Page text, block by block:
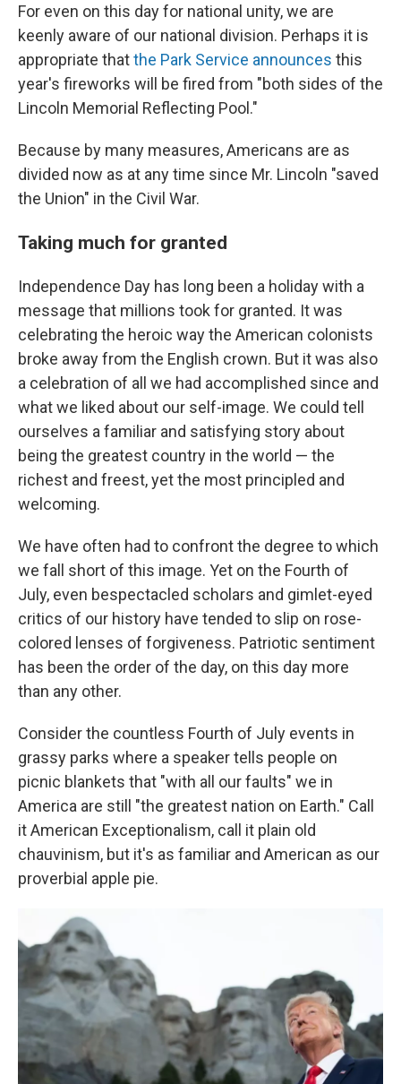
For even on this day for national unity, we are
keenly aware of our national division. Perhaps it is
appropriate thatthe Park Service announces this
year's fireworks will be fired from "both sides of the
Lincoln Memorial Reflecting Pool."
Because by many measures, Americans are as
divided now as at any time since Mr. Lincoln "saved
the Union" in the Civil War.
Taking much for granted
Independence Day has long been a holiday with a
message that millions took for granted. It was
celebrating the heroic way the American colonists
broke away from the English crown. But it was also
a celebration of all we had accomplished since and
what we liked about our self-image. We could tell
ourselves a familiar and satisfying story about
being the greatest country in the world — the
richest and freest, yet the most principled and
welcoming.
We have often had to confront the degree to which
we fall short of this image. Yet on the Fourth of
July, even bespectacled scholars and gimlet-eyed
critics of our history have tended to slip on rose-
colored lenses of forgiveness. Patriotic sentiment
has been the order of the day, on this day more
than any other.
Consider the countless Fourth of July events in
grassy parks where a speaker tells people on
picnic blankets that "with all our faults" we in
America are still "the greatest nation on Earth." Call
it American Exceptionalism, call it plain old
chauvinism, but it's as familiar and American as our
proverbial apple pie.